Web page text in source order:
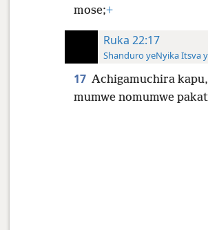
mose;+
Ruka 22:17
Shanduro yeNyika Itsva
17 Achigamuchira kapu,
mumwe nomumwe